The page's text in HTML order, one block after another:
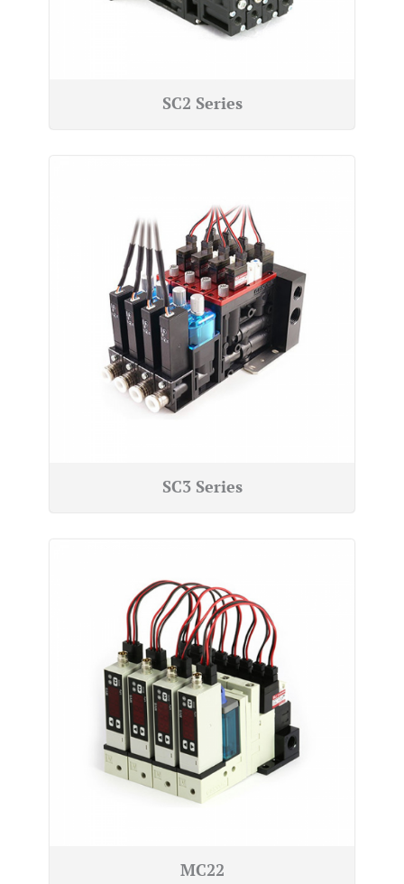
SC2 Series
SC3 Series
MC22